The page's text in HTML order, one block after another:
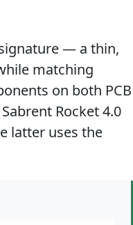
— a thin,
matching
on both PCB
Rocket 4.0
latter uses the